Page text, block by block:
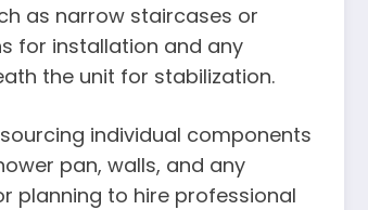
as narrow staircases or
for installation and any
the unit for stabilization.
individual components
pan, walls, and any
planning to hire professional